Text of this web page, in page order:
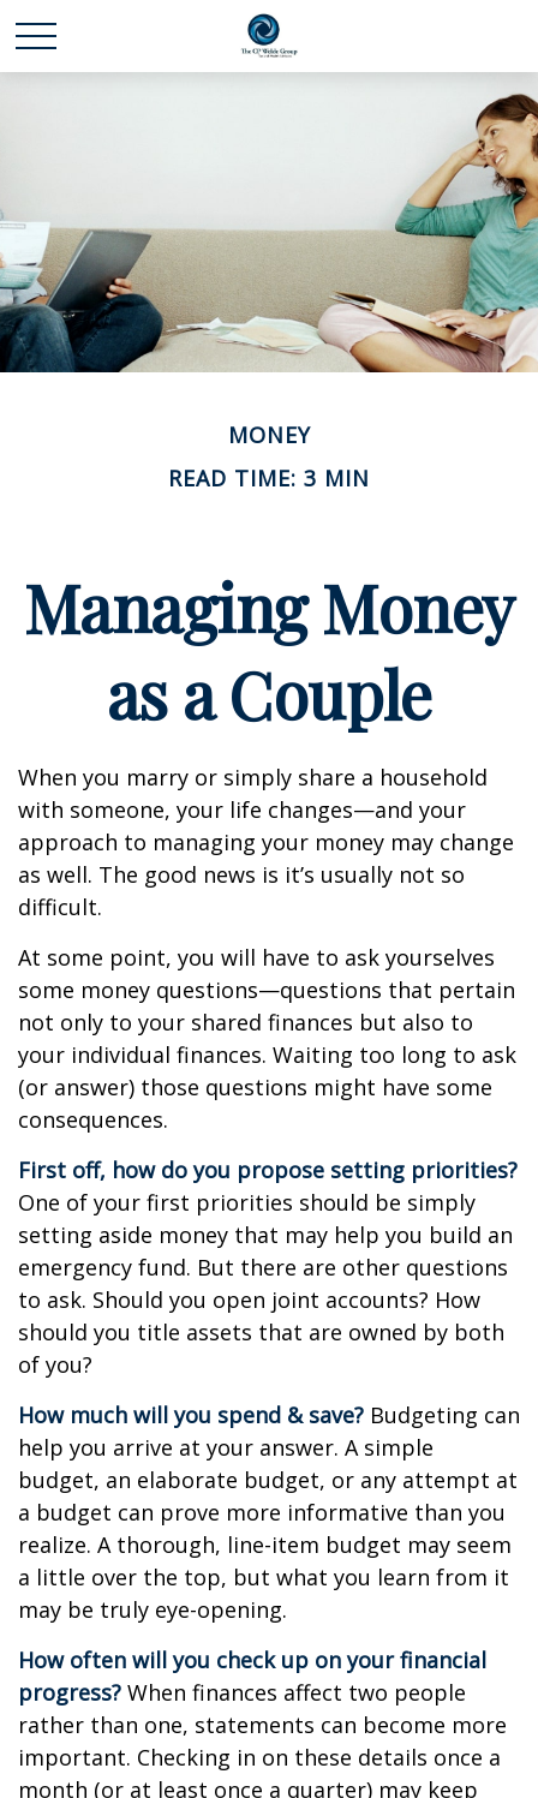
MONEY
READ TIME: 3 MIN
Managing Money
as a Couple
When you marry or simply share a household
with someone, your life changes—and your
approach to managing your money may change
as well. The good news is it’s usually not so
difficult.
At some point, you will have to ask yourselves
some money questions—questions that pertain
not only to your shared finances but also to
your individual finances. Waiting too long to ask
(or answer) those questions might have some
consequences.
First off, how do you propose setting priorities?
One of your first priorities should be simply
setting aside money that may help you build an
emergency fund. But there are other questions
to ask. Should you open joint accounts? How
should you title assets that are owned by both
of you?
How much will you spend & save? Budgeting can
help you arrive at your answer. A simple
budget, an elaborate budget, or any attempt at
a budget can prove more informative than you
realize. A thorough, line-item budget may seem
a little over the top, but what you learn from it
may be truly eye-opening.
How often will you check up on your financial
progress? When finances affect two people
rather than one, statements can become more
important. Checking in on these details once a
month (or at least once a quarter) may keep